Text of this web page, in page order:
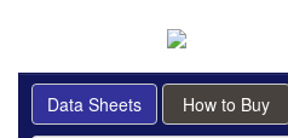
Data Sheets How to Buy